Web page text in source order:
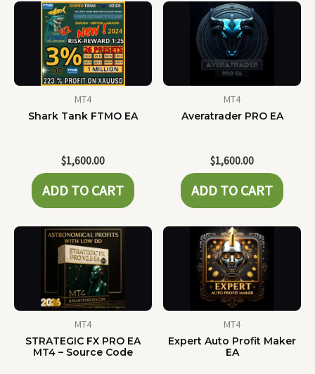
MT4
Shark Tank FTMO EA
$1,600.00
ADD TO CART
MT4
Averatrader PRO EA
$1,600.00
ADD TO CART
MT4
STRATEGIC FX PRO EA
MT4 – Source Code
MT4
Expert Auto Profit Maker
EA